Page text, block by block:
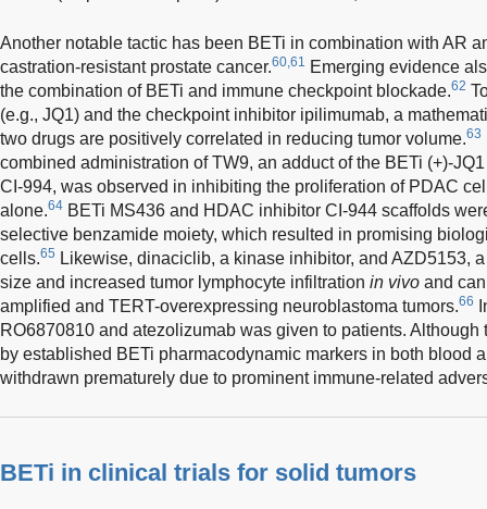
Another notable tactic has been BETi in combination with AR
castration-resistant prostate cancer.60,61 Emerging evidence
the combination of BETi and immune checkpoint blockade.62
(e.g., JQ1) and the checkpoint inhibitor ipilimumab, a
two drugs are positively correlated in reducing tumor volume.63
combined administration of TW9, an adduct of the BETi (+)-
CI-994, was observed in inhibiting the proliferation of PDAC
alone.64 BETi MS436 and HDAC inhibitor CI-944 scaffolds
selective benzamide moiety, which resulted in promising
cells.65 Likewise, dinaciclib, a kinase inhibitor, and AZD5153,
size and increased tumor lymphocyte infiltration in vivo and
amplified and TERT-overexpressing neuroblastoma tumors.66
RO6870810 and atezolizumab was given to patients.
by established BETi pharmacodynamic markers in both blood
withdrawn prematurely due to prominent immune-related
BETi in clinical trials for solid tumors